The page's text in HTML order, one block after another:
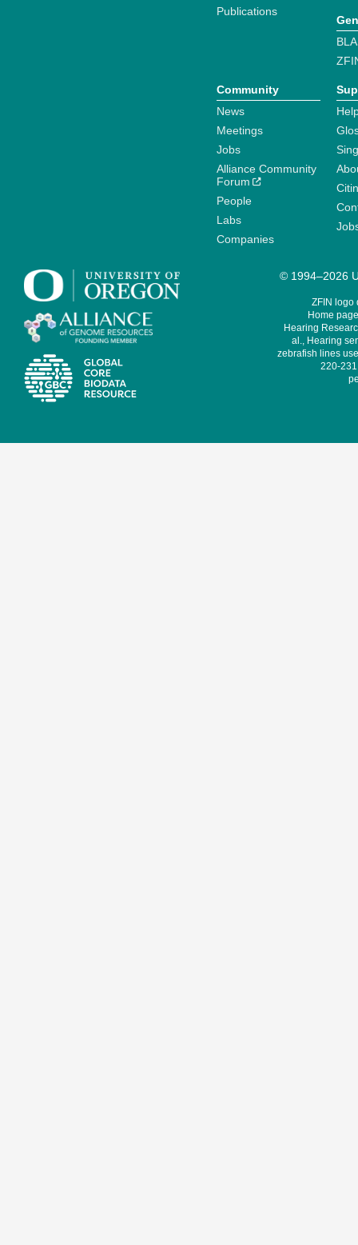
Publications
Community
News
Meetings
Jobs
Alliance Community
Forum
People
Labs
Companies
© 1994–2026
ZFIN logo
Home
Hearing
al., Hearing
zebrafish lines
220-